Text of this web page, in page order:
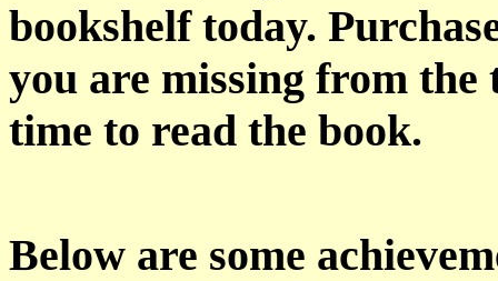
bookshelf today.
you are missing from
time to read the book.
Below are some